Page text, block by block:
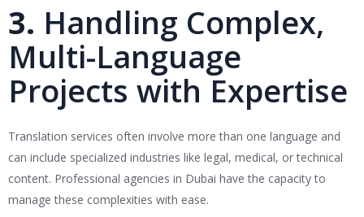
3. Handling Complex,
Multi-Language
Projects with Expertise
Translation services often involve more than one language and
can include specialized industries like legal, medical, or technical
content. Professional agencies in Dubai have the capacity to
manage these complexities with ease.